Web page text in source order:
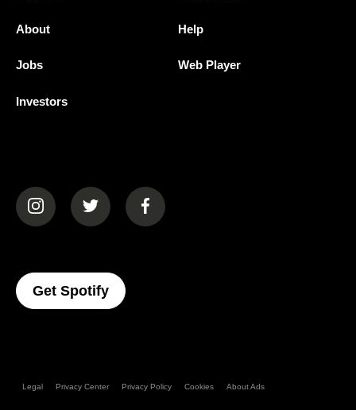
About
Jobs
Investors
Help
Web Player
(opens in a new tab)(opens in a new tab)(opens in a new tab)
Get Spotify(opens In A New Tab)
Legal Privacy Center Privacy Policy Cookies About Ads